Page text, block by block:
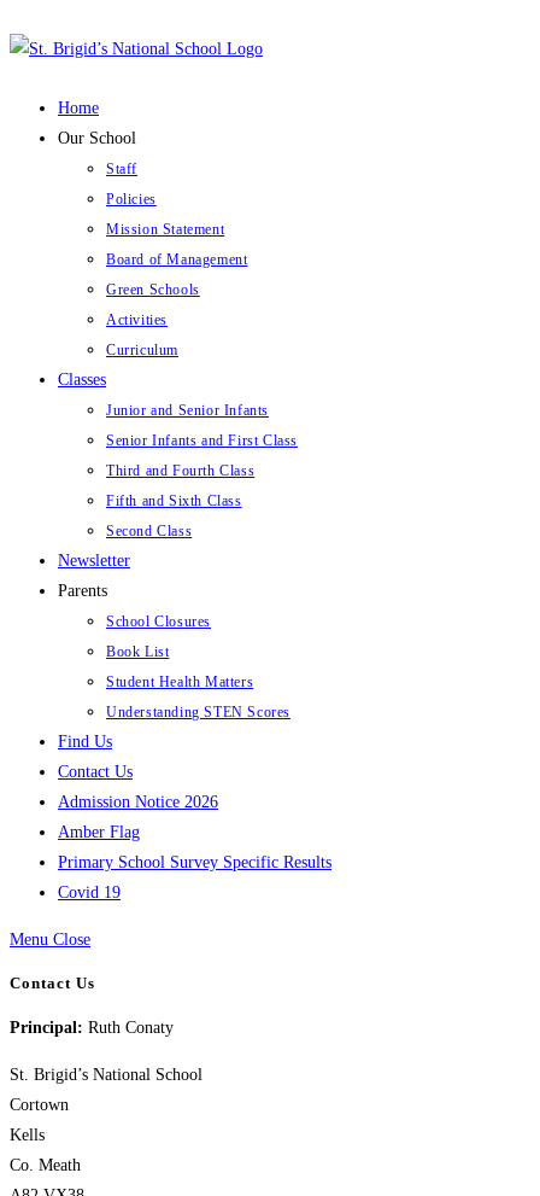
to
Home
Our School
Staff
Policies
Mission Statement
Board of Management
Green Schools
Activities
Curriculum
Classes
Junior and Senior Infants
Senior Infants and First Class
Third and Fourth Class
Fifth and Sixth Class
Second Class
Newsletter
Parents
School Closures
Book List
Student Health Matters
Understanding STEN Scores
Find Us
Contact Us
Admission Notice 2026
Amber Flag
Primary School Survey Specific Results
Covid 19
Menu Close
Contact Us
Principal: Ruth Conaty
St. Brigid’s National School
Cortown
Kells
Co. Meath